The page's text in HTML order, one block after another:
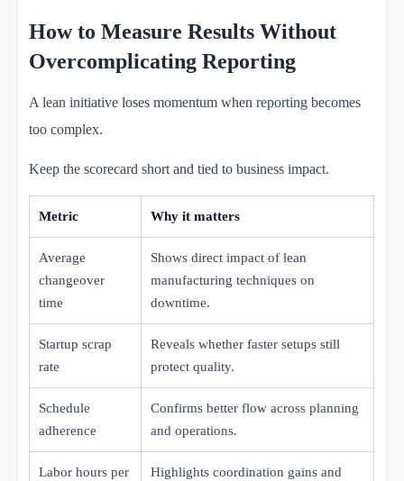
How to Measure Results Without
Overcomplicating Reporting
A lean initiative loses momentum when reporting becomes
too complex.
Keep the scorecard short and tied to business impact.
Metric Why it matters
Average
changeover
time
Shows direct impact of lean
manufacturing techniques on
downtime.
Startup scrap
rate
Reveals whether faster setups still
protect quality.
Schedule
adherence
Confirms better flow across planning
and operations.
Labor hours per
Highlights coordination gains and